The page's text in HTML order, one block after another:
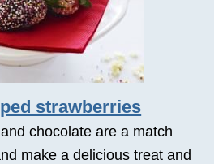
strawberries
chocolate are a match
make a delicious treat and